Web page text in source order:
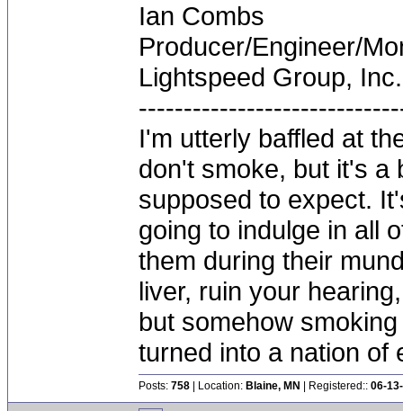
Ian Combs
Producer/Engineer/
Lightspeed Group, Inc.
I'm utterly baffled at
don't smoke, but it's a
supposed to expect.
going to indulge in all
them during their
liver, ruin your
but somehow
turned into a nation of
Posts: 758 | Location: Blaine, MN | Registered:: 06-